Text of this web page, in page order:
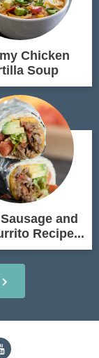
Chicken
Soup
and
Recipe...